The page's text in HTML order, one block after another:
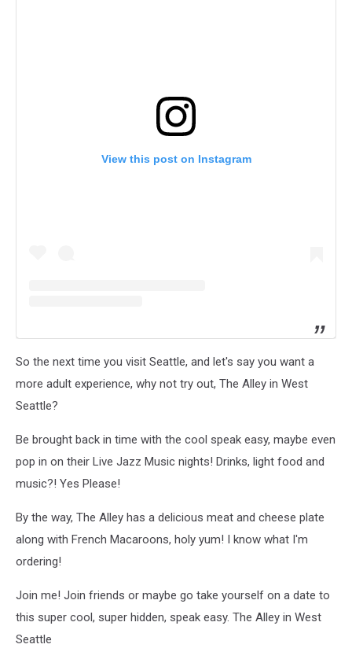
View this post on Instagram
So the next time you visit Seattle, and let's say you want a
more adult experience, why not try out, The Alley in West
Seattle?
Be brought back in time with the cool speak easy, maybe even
pop in on their Live Jazz Music nights! Drinks, light food and
music?! Yes Please!
By the way, The Alley has a delicious meat and cheese plate
along with French Macaroons, holy yum! I know what I'm
ordering!
Join me! Join friends or maybe go take yourself on a date to
this super cool, super hidden, speak easy. The Alley in West
Seattle